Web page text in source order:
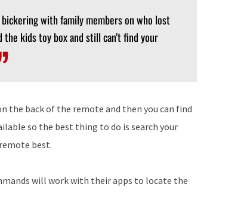
with family members on who lost
kids toy box and still can’t find your
the back of the remote and then you can find
so the best thing to do is search your
best.
will work with their apps to locate the